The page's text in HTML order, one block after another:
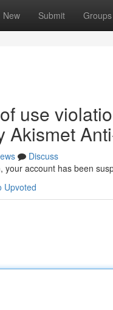
New Submit Groups
use
Akismet
Discuss
your account has been
Upvoted